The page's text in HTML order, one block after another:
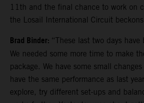
11th and the final chance to work on
the Losail International Circuit
Brad Binder: “These last two days have
We needed some more time to make
package. We have some small
have the same performance as last
explore, try different set-ups and